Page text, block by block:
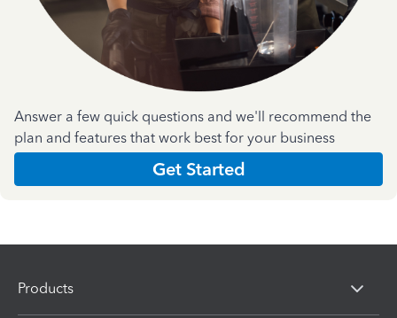
Answer a few quick questions and we'll recommend the
plan and features that work best for your business
Get Started
Products